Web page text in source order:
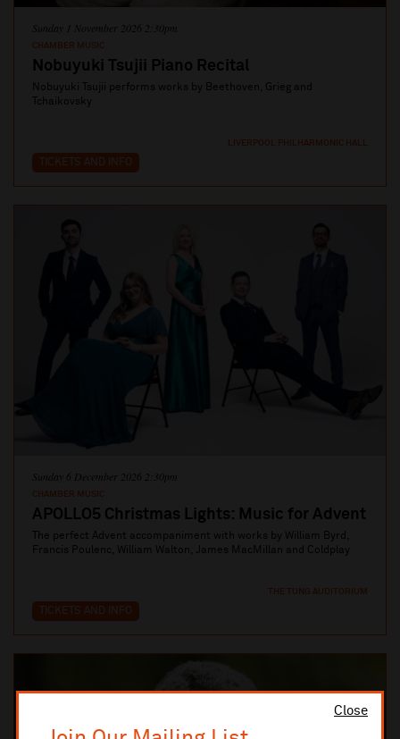
Close
LIVERPOOL PHILHARMONIC HALL
Sunday 1 November 2026 2:30pm
CHAMBER MUSIC
Nobuyuki Tsujii Piano Recital
Nobuyuki Tsujii performs works by Beethoven, Grieg and
Tchaikovsky
TICKETS AND INFO
THE TUNG AUDITORIUM
Sunday 6 December 2026 2:30pm
CHAMBER MUSIC
APOLLO5 Christmas Lights: Music for Advent
The perfect Advent accompaniment with works by William Byrd,
Francis Poulenc, William Walton, James MacMillan and Coldplay
TICKETS AND INFO